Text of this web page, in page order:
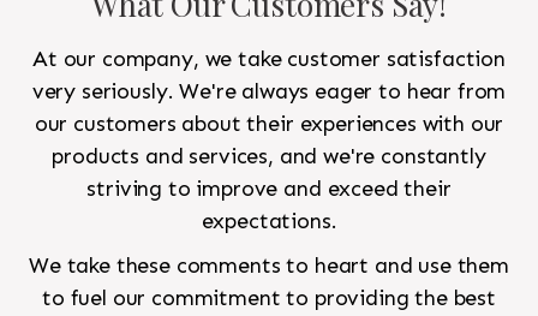
At our company, we take customer satisfaction
very seriously. We're always eager to hear from
our customers about their experiences with our
products and services, and we're constantly
striving to improve and exceed their
expectations.
We take these comments to heart and use them
to fuel our commitment to providing the best